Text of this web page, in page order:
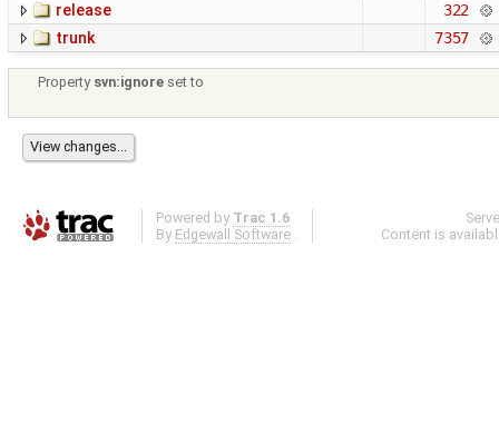
release
322
trunk
7357
Property svn:ignore set to
Powered by Trac 1.6
By Edgewall Software .
Content is